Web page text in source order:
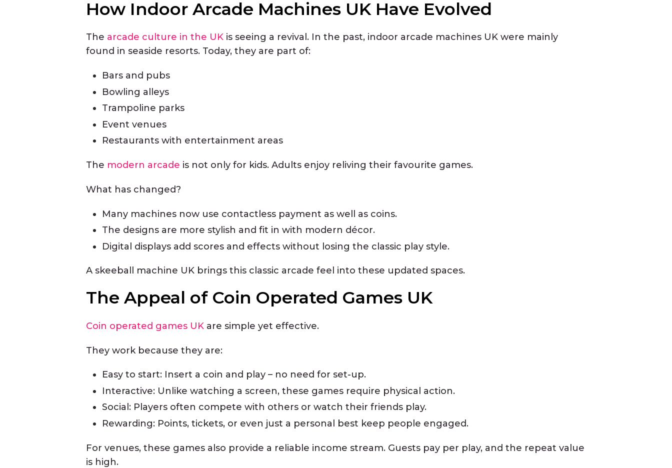
How Indoor Arcade Machines UK Have Evolved
The arcade culture in the UK is seeing a revival. In the past, indoor arcade machines UK were mainly
found in seaside resorts. Today, they are part of:
Bars and pubs
Bowling alleys
Trampoline parks
Event venues
Restaurants with entertainment areas
The modern arcade is not only for kids. Adults enjoy reliving their favourite games.
What has changed?
Many machines now use contactless payment as well as coins.
The designs are more stylish and fit in with modern décor.
Digital displays add scores and effects without losing the classic play style.
A skeeball machine UK brings this classic arcade feel into these updated spaces.
The Appeal of Coin Operated Games UK
Coin operated games UK are simple yet effective.
They work because they are:
Easy to start: Insert a coin and play – no need for set-up.
Interactive: Unlike watching a screen, these games require physical action.
Social: Players often compete with others or watch their friends play.
Rewarding: Points, tickets, or even just a personal best keep people engaged.
For venues, these games also provide a reliable income stream. Guests pay per play, and the repeat value
is high.